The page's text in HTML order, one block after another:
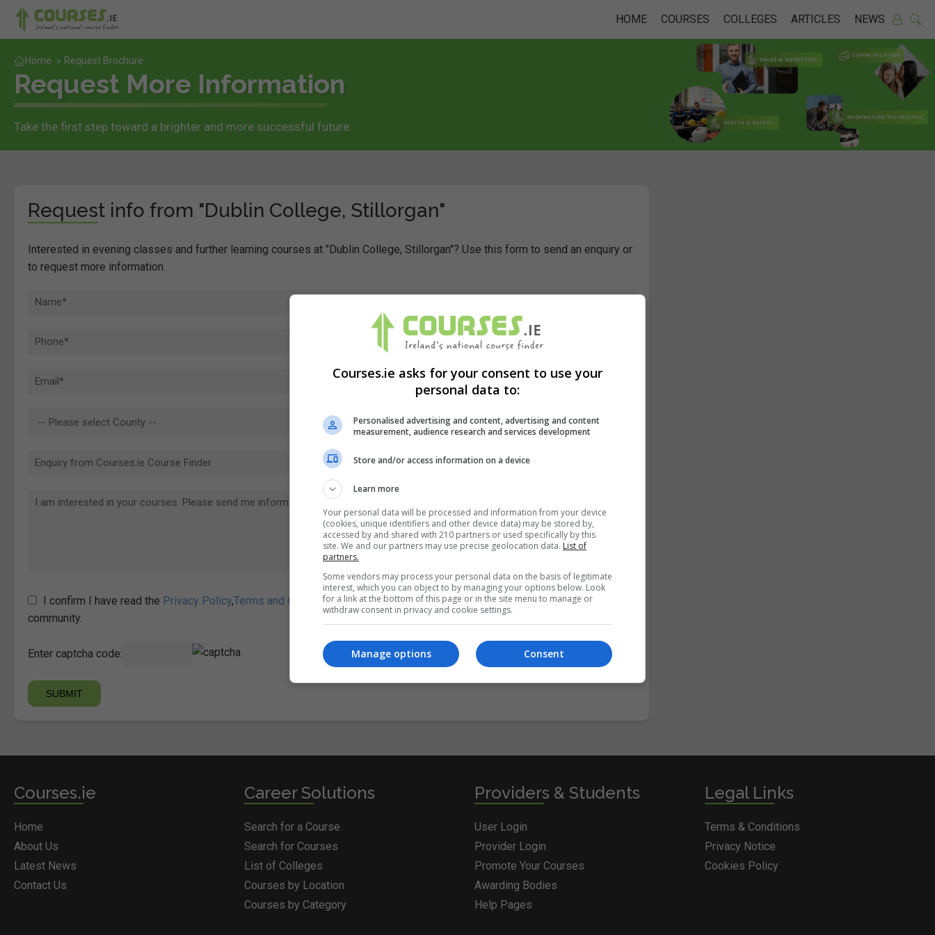
HOME COURSES COLLEGES ARTICLES NEWS
Home » Request Brochure
Request More Information
Take the first step toward a brighter and more successful future.
Request info from "Dublin College, Stillorgan"
Interested in evening classes and further learning courses at "Dublin College, Stillorgan"? Use this form to send an enquiry or
to request more information.
I confirm I have read the Privacy Policy,Terms and Conditions&Cookie Informationand agree to join the Courses.ie
community.
Enter captcha code:
Courses.ie
Home
About Us
Latest News
Contact Us
Career Solutions
Search for a Course
Search for Courses
List of Colleges
Courses by Location
Courses by Category
Providers & Students
User Login
Provider Login
Promote Your Courses
Awarding Bodies
Help Pages
Legal Links
Terms & Conditions
Privacy Notice
Cookies Policy
Courses.ie asks for your consent to use your
personal data to:
Personalised advertising and content, advertising and content
measurement, audience research and services development
Store and/or access information on a device
Learn more
Your personal data will be processed and information from your device
(cookies, unique identifiers and other device data) may be stored by,
accessed by and shared with 210 partners or used specifically by this
site. We and our partners may use precise geolocation data. List of
partners.
Some vendors may process your personal data on the basis of legitimate
interest, which you can object to by managing your options below. Look
for a link at the bottom of this page or in the site menu to manage or
withdraw consent in privacy and cookie settings.
Consent
Manage options